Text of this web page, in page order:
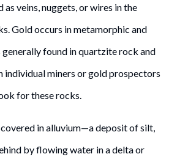
as veins, nuggets, or wires in the
Gold occurs in metamorphic and
found in quartzite rock and
individual miners or gold prospectors
for these rocks.
in alluvium—a deposit of silt,
by flowing water in a delta or